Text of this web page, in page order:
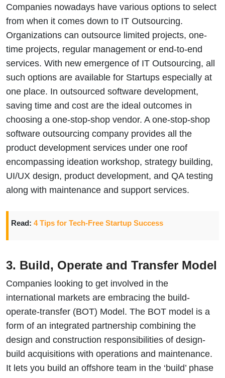
Companies nowadays have various options to select
from when it comes down to IT Outsourcing.
Organizations can outsource limited projects, one-
time projects, regular management or end-to-end
services. With new emergence of IT Outsourcing, all
such options are available for Startups especially at
one place. In outsourced software development,
saving time and cost are the ideal outcomes in
choosing a one-stop-shop vendor. A one-stop-shop
software outsourcing company provides all the
product development services under one roof
encompassing ideation workshop, strategy building,
UI/UX design, product development, and QA testing
along with maintenance and support services.
Read: 4 Tips for Tech-Free Startup Success
3. Build, Operate and Transfer Model
Companies looking to get involved in the
international markets are embracing the build-
operate-transfer (BOT) Model. The BOT model is a
form of an integrated partnership combining the
design and construction responsibilities of design-
build acquisitions with operations and maintenance.
It lets you build an offshore team in the ‘build’ phase